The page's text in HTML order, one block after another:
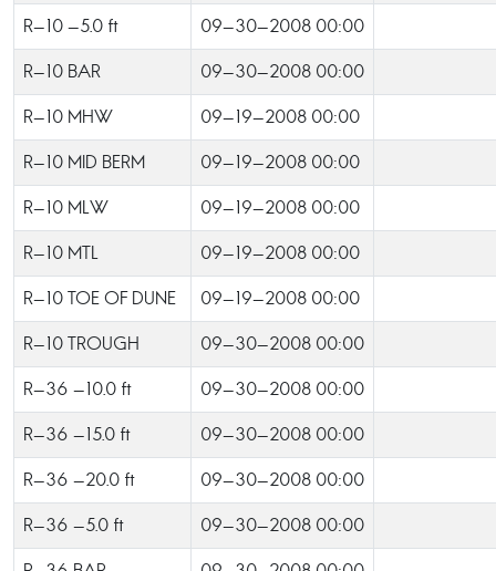
R-10 -5.0 ft 09-30-2008 00:00
R-10 BAR 09-30-2008 00:00
R-10 MHW 09-19-2008 00:00
R-10 MID BERM 09-19-2008 00:00
R-10 MLW 09-19-2008 00:00
R-10 MTL 09-19-2008 00:00
R-10 TOE OF DUNE 09-19-2008 00:00
R-10 TROUGH 09-30-2008 00:00
R-36 -10.0 ft 09-30-2008 00:00
R-36 -15.0 ft 09-30-2008 00:00
R-36 -20.0 ft 09-30-2008 00:00
R-36 -5.0 ft 09-30-2008 00:00